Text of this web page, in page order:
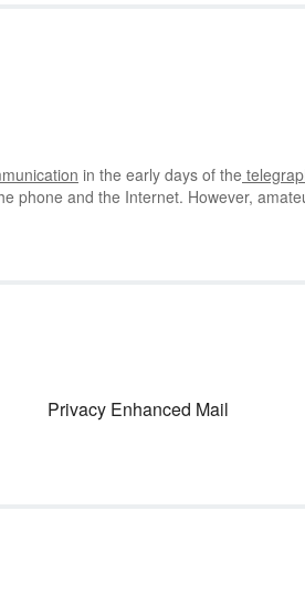
in the early days of the
phone and the Internet. However,
Privacy Enhanced Mail